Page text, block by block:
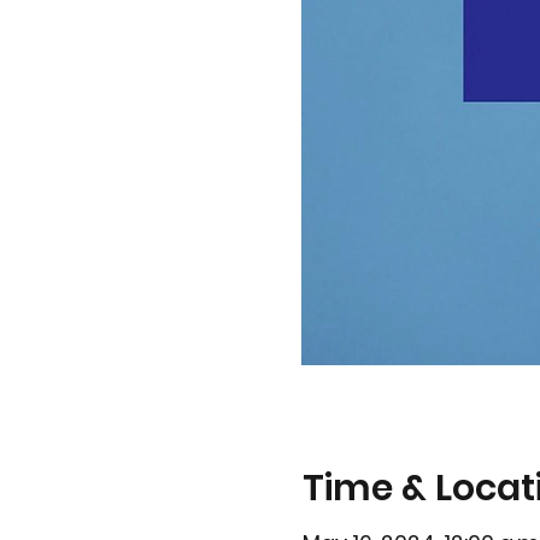
Time &